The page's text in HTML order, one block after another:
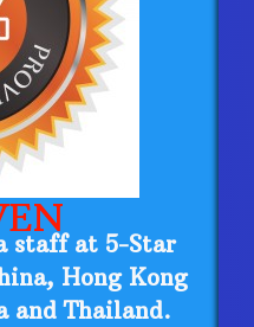
staff at 5-Star
Hong Kong
and Thailand.